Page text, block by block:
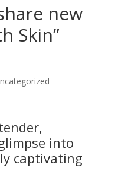
new
Skin”
into
captivating